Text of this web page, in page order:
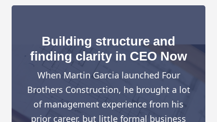
Building structure and
finding clarity in CEO Now
When Martin Garcia launched Four
Brothers Construction, he brought a lot
of management experience from his
prior career, but little formal business